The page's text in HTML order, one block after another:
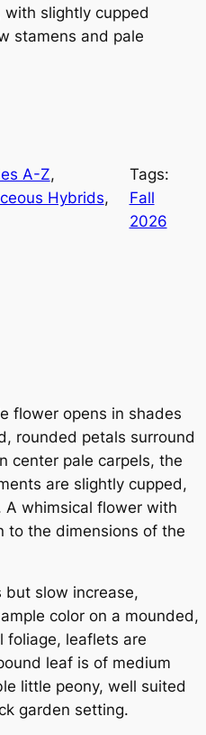
slightly cupped
stamens and pale
A-Z
Hybrids
Tags:
Fall
2026
flower opens in shades
rounded petals surround
center pale carpels, the
are slightly cupped,
whimsical flower with
to the dimensions of the
but slow increase,
color on a mounded,
foliage, leaflets are
leaf is of medium
little peony, well suited
garden setting.